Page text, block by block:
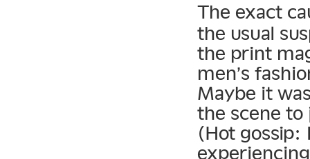
The exact
the usual
the print
men’s
Maybe it
the scene to
(Hot gossip: